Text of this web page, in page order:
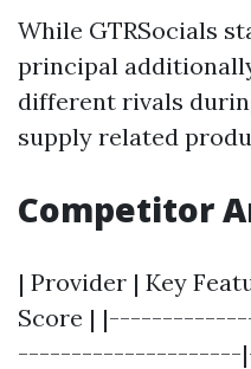
While GTRSocials
principal
different rivals
supply related
Competitor
| Provider | Key
Score |
---------------------